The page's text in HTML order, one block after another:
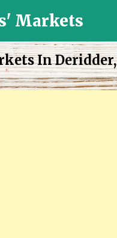
Markets
In Deridder,